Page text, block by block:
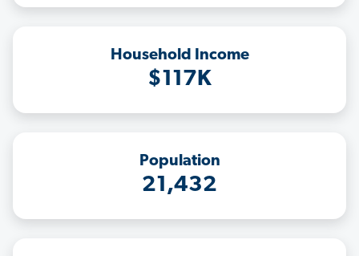
Household Income
$117K
Population
21,432